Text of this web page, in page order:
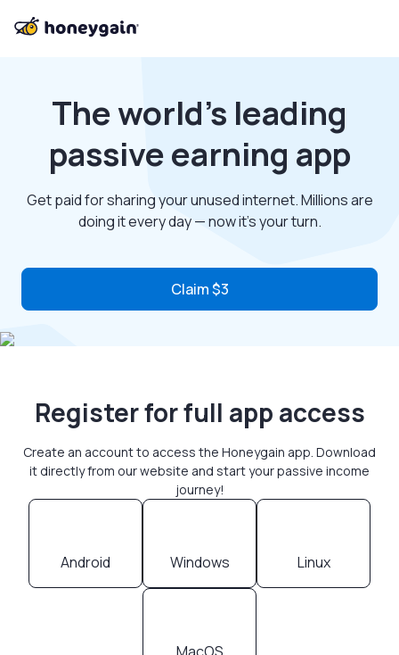
The world’s leading
passive earning app
Get paid for sharing your unused internet. Millions are
doing it every day — now it’s your turn.
Claim $3
Register for full app access
Create an account to access the Honeygain app. Download
it directly from our website and start your passive income
journey!
Android Windows Linux